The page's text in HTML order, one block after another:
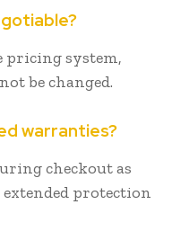
pricing system,
be changed.
warranties?
checkout as
protection